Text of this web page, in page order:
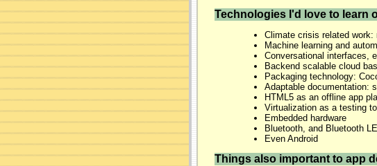
Technologies I'd love to learn
Climate crisis related
Machine learning and
Conversational interfaces,
Backend scalable cloud
Packaging technology:
Adaptable documentation:
HTML5 as an offline app
Virtualization as a testing
Embedded hardware
Bluetooth, and Bluetooth
Even Android
Things also important to app